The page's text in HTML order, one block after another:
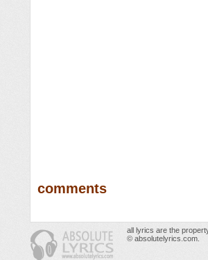
comments
all lyrics are the
© absolutelyrics.com.